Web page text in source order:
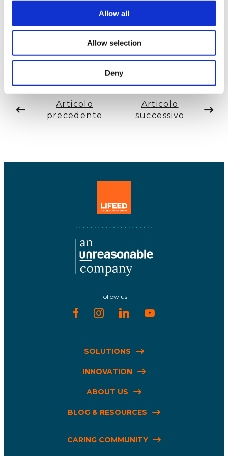
Allow all
Allow selection
Deny
Riccarda speaking to Mrs. Miwa
Articolo
precedente
Articolo
successivo
follow us
SOLUTIONS
INNOVATION
ABOUT US
BLOG & RESOURCES
CARING COMMUNITY